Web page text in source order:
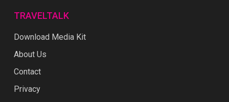
TRAVELTALK
Download Media Kit
About Us
Contact
Privacy